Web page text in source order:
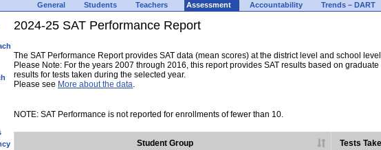
General Students Teachers Assessment Accountability Trends – DART
2024-25 SAT Performance Report
The SAT Performance Report provides SAT data (mean scores) at the district level and school
Please Note: For the years 2007 through 2016, this report provides SAT results based on
results for tests taken during the selected year.
Please see More about the data.
NOTE: SAT Performance is not reported for enrollments of fewer than 10.
Student Group Tests